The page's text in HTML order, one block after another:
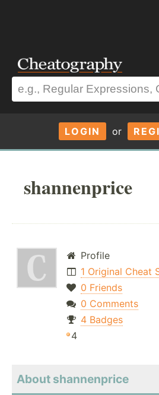
LOGIN or
shannenprice
Profile
1 Original Cheat
0 Friends
0 Comments
4 Badges
4
About shannenprice